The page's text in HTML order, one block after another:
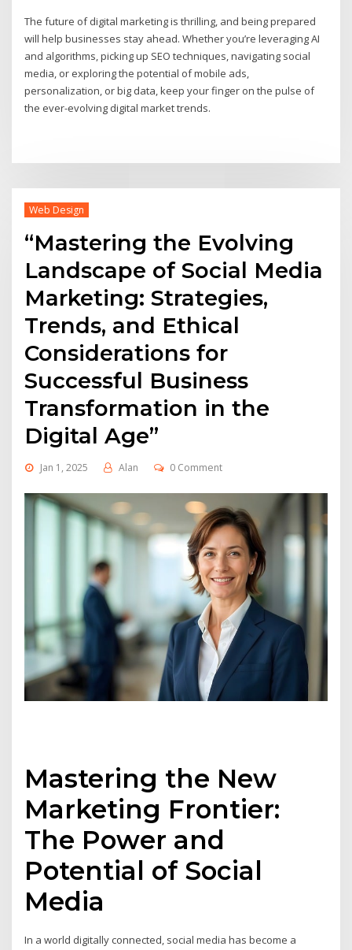
The future of digital marketing is thrilling, and being prepared
will help businesses stay ahead. Whether you’re leveraging AI
and algorithms, picking up SEO techniques, navigating social
media, or exploring the potential of mobile ads,
personalization, or big data, keep your finger on the pulse of
the ever-evolving digital market trends.
Web Design
“Mastering the Evolving
Landscape of Social Media
Marketing: Strategies,
Trends, and Ethical
Considerations for
Successful Business
Transformation in the
Digital Age”
Jan 1, 2025 Alan 0 Comment
Mastering the New
Marketing Frontier:
The Power and
Potential of Social
Media
In a world digitally connected, social media has become a